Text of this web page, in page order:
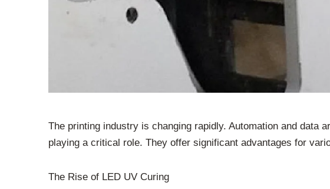
The printing industry is changing rapidly. Automation and data
playing a critical role. They offer significant advantages for
The Rise of LED UV Curing